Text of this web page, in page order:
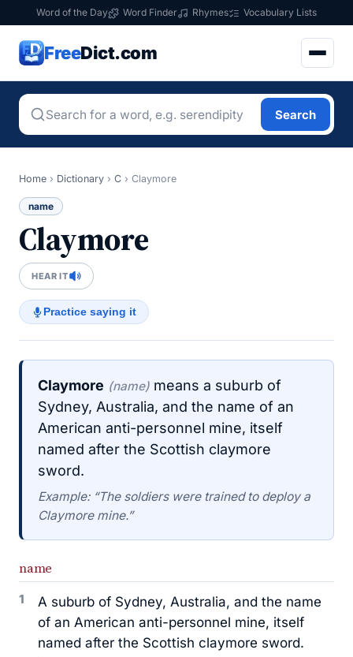
Word of the Day Word Finder Rhymes Vocabulary Lists
FreeDict.com
Search
Home › Dictionary › C › Claymore
name
Claymore
HEAR IT
Practice saying it
Claymore (name) means a suburb of
Sydney, Australia, and the name of an
American anti-personnel mine, itself
named after the Scottish claymore
sword.
Example: “The soldiers were trained to deploy a
Claymore mine.”
name
1
A suburb of Sydney, Australia, and the name
of an American anti-personnel mine, itself
named after the Scottish claymore sword.